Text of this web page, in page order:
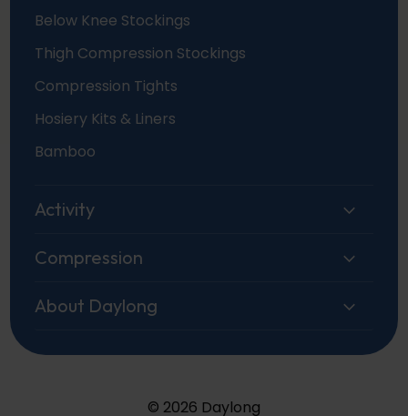
Below Knee Stockings
Thigh Compression Stockings
Compression Tights
Hosiery Kits & Liners
Bamboo
Activity
Compression
About Daylong
© 2026 Daylong